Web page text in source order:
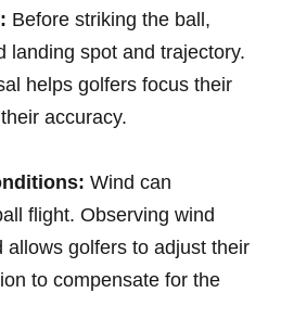
Before ‍striking the ball,
landing⁢ spot and trajectory.
helps golfers focus their
accuracy.
‌Wind‍ can
flight.⁣ Observing wind
allows golfers to adjust their
to compensate‍ for the